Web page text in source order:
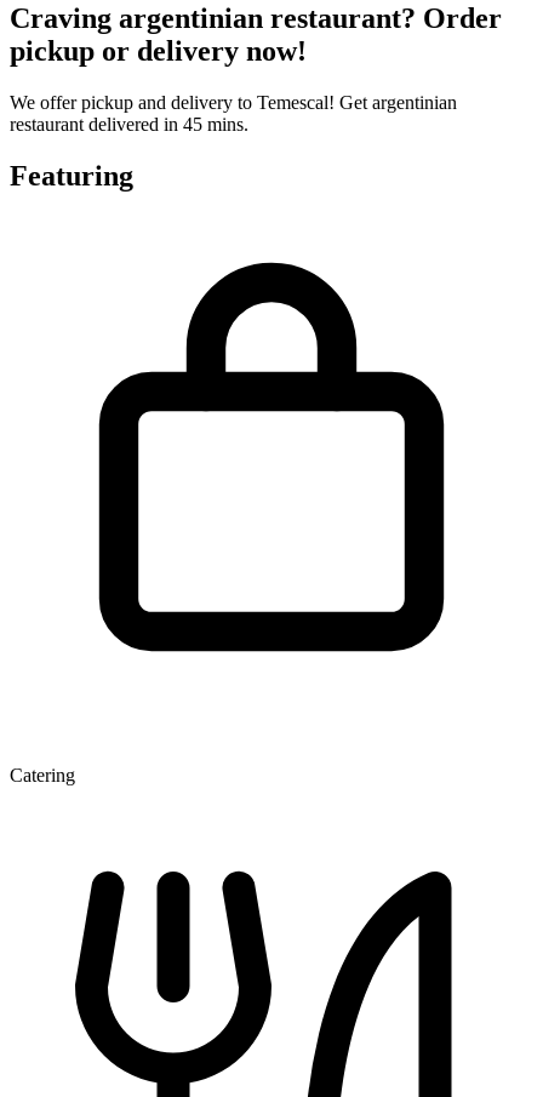
Craving argentinian restaurant? Order
pickup or delivery now!
We offer pickup and delivery to Temescal! Get argentinian
restaurant delivered in 45 mins.
Featuring
Catering